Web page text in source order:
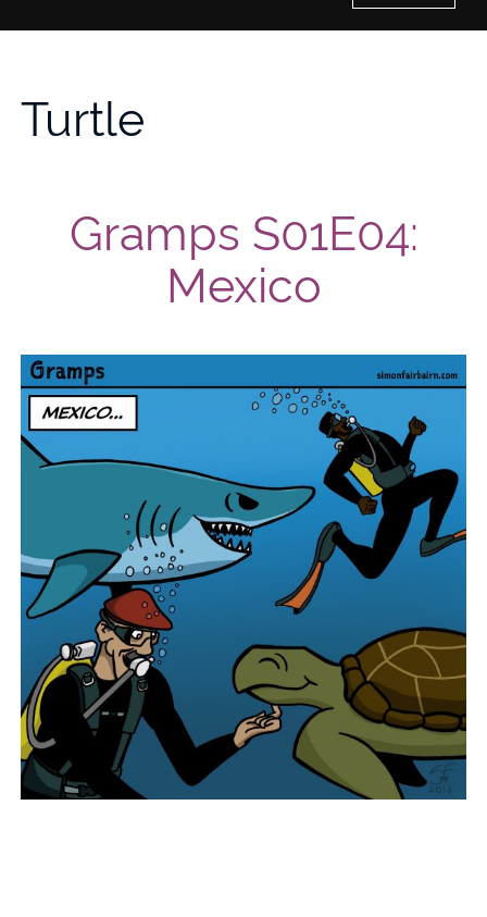
History of Culture Studies
About/Contact
Turtle
Gramps S01E04:
Mexico